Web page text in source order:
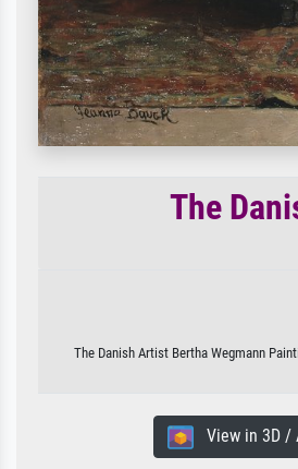
The
The Danish Artist Bertha Wegmann
View in 3D /